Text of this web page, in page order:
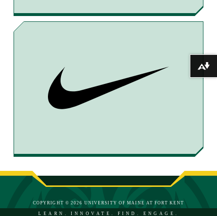
COPYRIGHT © 2026 UNIVERSITY OF MAINE AT FORT KENT
LEARN. INNOVATE. FIND. ENGAGE.
Download alternative formats ...